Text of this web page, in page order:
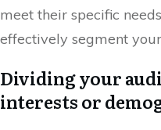
meet their specific
effectively segment
Dividing your
interests or